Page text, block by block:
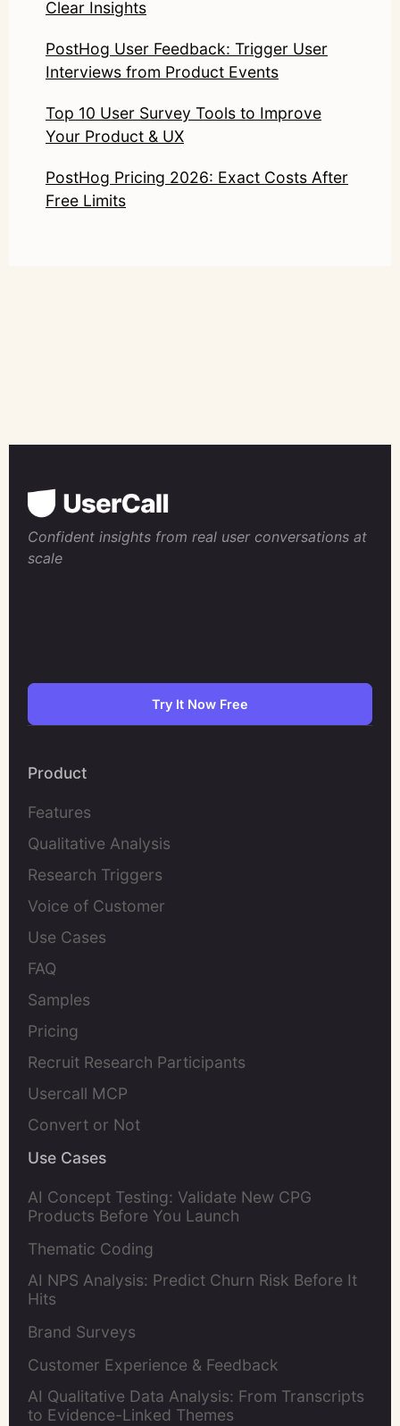
Clear Insights
PostHog User Feedback: Trigger User
Interviews from Product Events
Top 10 User Survey Tools to Improve
Your Product & UX
PostHog Pricing 2026: Exact Costs After
Free Limits
Confident insights from real user conversations at
scale
Try It Now Free
Product
Features
Qualitative Analysis
Research Triggers
Voice of Customer
Use Cases
FAQ
Samples
Pricing
Recruit Research Participants
Usercall MCP
Convert or Not
Use Cases
AI Concept Testing: Validate New CPG
Products Before You Launch
Thematic Coding
AI NPS Analysis: Predict Churn Risk Before It
Hits
Brand Surveys
Customer Experience & Feedback
AI Qualitative Data Analysis: From Transcripts
to Evidence-Linked Themes